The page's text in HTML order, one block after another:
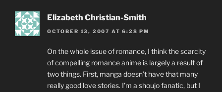
Elizabeth Christian-Smith
OCTOBER 13, 2007 AT 6:28 PM
On the whole issue of romance, I think the scarcity
of compelling romance anime is largely a result of
two things. First, manga doesn’t have that many
really good love stories. I’m a shoujo fanatic, but I